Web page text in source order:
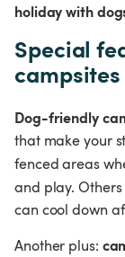
holiday with
Special
campsites
Dog-friendly
that make your
fenced areas
and play.
can cool down
Another plus: